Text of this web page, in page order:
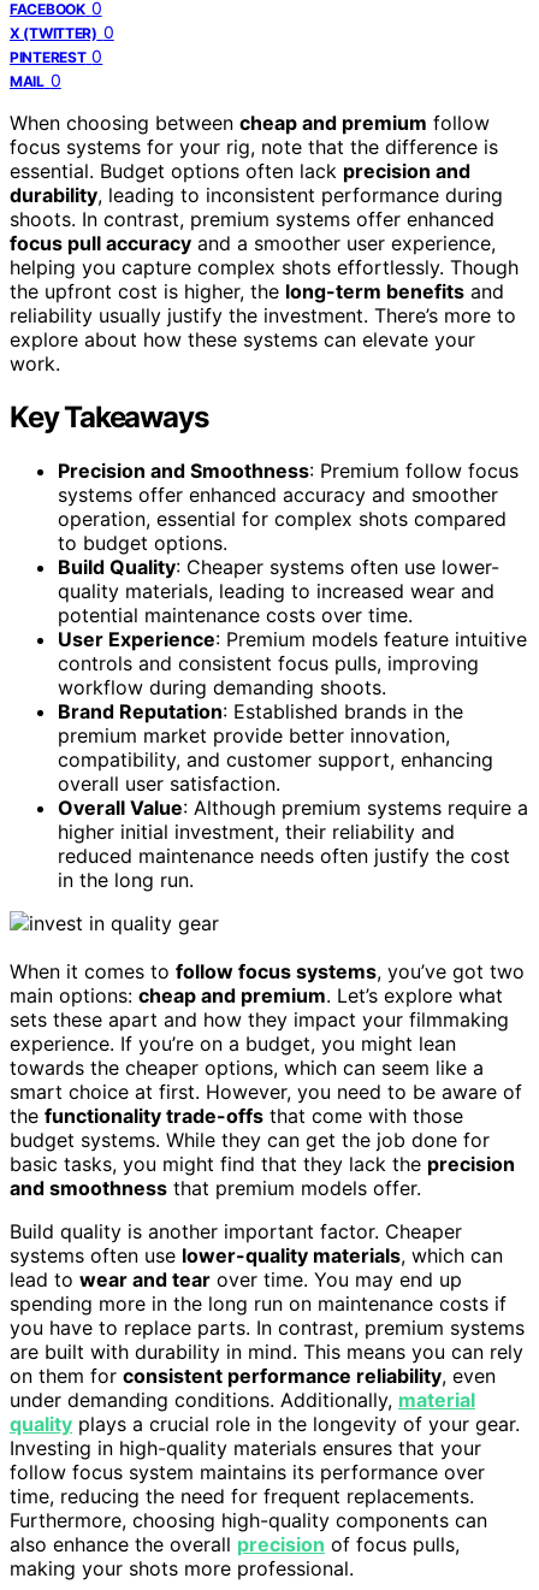
FACEBOOK 0
X (TWITTER) 0
PINTEREST 0
MAIL 0
When choosing between cheap and premium follow
focus systems for your rig, note that the difference is
essential. Budget options often lack precision and
durability, leading to inconsistent performance during
shoots. In contrast, premium systems offer enhanced
focus pull accuracy and a smoother user experience,
helping you capture complex shots effortlessly. Though
the upfront cost is higher, the long-term benefits and
reliability usually justify the investment. There’s more to
explore about how these systems can elevate your
work.
Key Takeaways
Precision and Smoothness: Premium follow focus
systems offer enhanced accuracy and smoother
operation, essential for complex shots compared
to budget options.
Build Quality: Cheaper systems often use lower-
quality materials, leading to increased wear and
potential maintenance costs over time.
User Experience: Premium models feature intuitive
controls and consistent focus pulls, improving
workflow during demanding shoots.
Brand Reputation: Established brands in the
premium market provide better innovation,
compatibility, and customer support, enhancing
overall user satisfaction.
Overall Value: Although premium systems require a
higher initial investment, their reliability and
reduced maintenance needs often justify the cost
in the long run.
When it comes to follow focus systems, you’ve got two
main options: cheap and premium. Let’s explore what
sets these apart and how they impact your filmmaking
experience. If you’re on a budget, you might lean
towards the cheaper options, which can seem like a
smart choice at first. However, you need to be aware of
the functionality trade-offs that come with those
budget systems. While they can get the job done for
basic tasks, you might find that they lack the precision
and smoothness that premium models offer.
Build quality is another important factor. Cheaper
systems often use lower-quality materials, which can
lead to wear and tear over time. You may end up
spending more in the long run on maintenance costs if
you have to replace parts. In contrast, premium systems
are built with durability in mind. This means you can rely
on them for consistent performance reliability, even
under demanding conditions. Additionally, material
quality plays a crucial role in the longevity of your gear.
Investing in high-quality materials ensures that your
follow focus system maintains its performance over
time, reducing the need for frequent replacements.
Furthermore, choosing high-quality components can
also enhance the overall precision of focus pulls,
making your shots more professional.